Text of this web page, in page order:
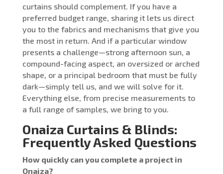
curtains should complement. If you have a
preferred budget range, sharing it lets us direct
you to the fabrics and mechanisms that give you
the most in return. And if a particular window
presents a challenge—strong afternoon sun, a
compound-facing aspect, an oversized or arched
shape, or a principal bedroom that must be fully
dark—simply tell us, and we will solve for it.
Everything else, from precise measurements to
a full range of samples, we bring to you.
Onaiza Curtains & Blinds:
Frequently Asked Questions
How quickly can you complete a project in
Onaiza?